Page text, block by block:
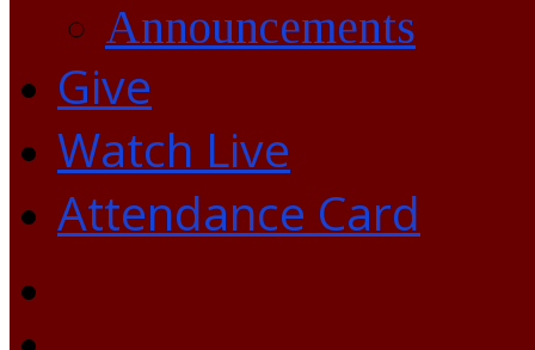
Announcements
Give
Watch Live
Attendance Card